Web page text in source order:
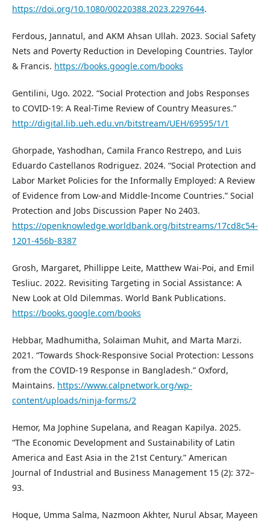
https://doi.org/10.1080/00220388.2023.2297644.
Ferdous, Jannatul, and AKM Ahsan Ullah. 2023. Social Safety
Nets and Poverty Reduction in Developing Countries. Taylor
& Francis. https://books.google.com/books
Gentilini, Ugo. 2022. “Social Protection and Jobs Responses
to COVID-19: A Real-Time Review of Country Measures.”
http://digital.lib.ueh.edu.vn/bitstream/UEH/69595/1/1
Ghorpade, Yashodhan, Camila Franco Restrepo, and Luis
Eduardo Castellanos Rodriguez. 2024. “Social Protection and
Labor Market Policies for the Informally Employed: A Review
of Evidence from Low-and Middle-Income Countries.” Social
Protection and Jobs Discussion Paper No 2403.
https://openknowledge.worldbank.org/bitstreams/17cd8c54-
1201-456b-8387
Grosh, Margaret, Phillippe Leite, Matthew Wai-Poi, and Emil
Tesliuc. 2022. Revisiting Targeting in Social Assistance: A
New Look at Old Dilemmas. World Bank Publications.
https://books.google.com/books
Hebbar, Madhumitha, Solaiman Muhit, and Marta Marzi.
2021. “Towards Shock-Responsive Social Protection: Lessons
from the COVID-19 Response in Bangladesh.” Oxford,
Maintains. https://www.calpnetwork.org/wp-
content/uploads/ninja-forms/2
Hemor, Ma Jophine Supelana, and Reagan Kapilya. 2025.
“The Economic Development and Sustainability of Latin
America and East Asia in the 21st Century.” American
Journal of Industrial and Business Management 15 (2): 372–
93.
Hoque, Umma Salma, Nazmoon Akhter, Nurul Absar, Mayeen